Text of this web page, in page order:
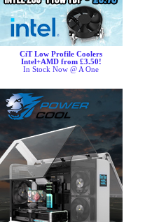
CiT Low Profile Coolers
Intel+AMD from £3.50!
In Stock Now @ A One